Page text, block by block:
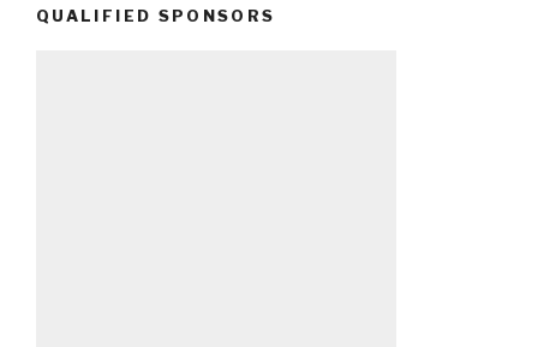
QUALIFIED SPONSORS